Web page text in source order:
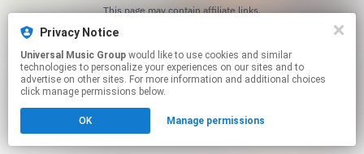
This page may contain affiliate links.
Privacy Notice
Universal Music Group
technologies to personalize your experiences on our sites and to
advertise on other sites. For more information and additional choices
click manage permissions below.
OK Manage permissions